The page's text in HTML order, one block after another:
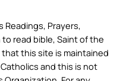
Readings, Prayers,
to read bible, Saint of the
this site is maintained
and this is not